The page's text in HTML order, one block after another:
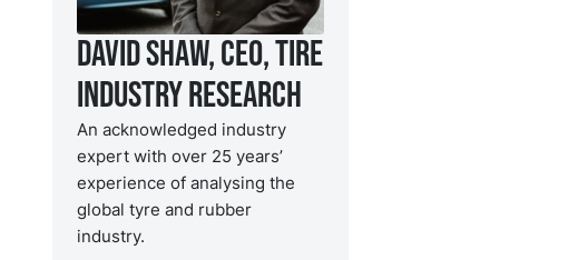
David Shaw, CEO, Tire
Industry Research
An acknowledged industry
expert with over 25 years’
experience of analysing the
global tyre and rubber
industry.